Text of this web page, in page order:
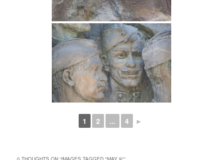
1 2 ... 4 ►